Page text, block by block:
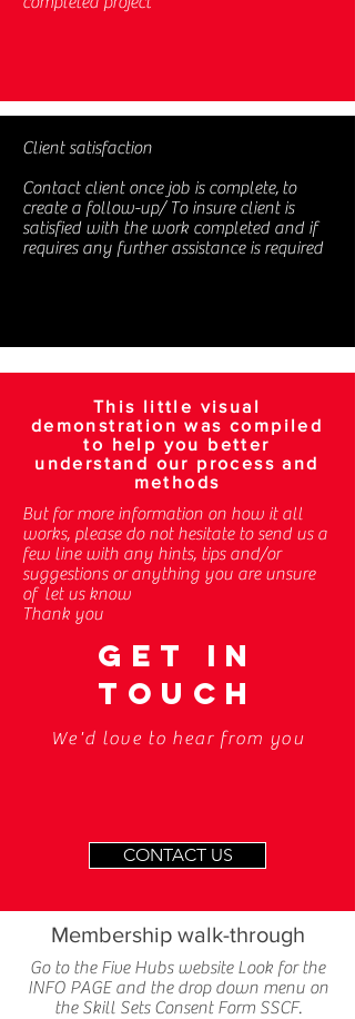
Client satisfaction
Contact client once job is complete, to
create a follow-up/ To insure client is
satisfied with the work completed and if
requires any further assistance is required
This little visual
demonstration was compiled
to help you better
understand our process and
methods
But for more information on how it all
works, please do not hesitate to send us a
few line with any hints, tips and/or
suggestions or anything you are unsure
of let us know
Thank you
GET IN
TOUCH
We'd love to hear from you
CONTACT US
Membership walk-through
Go to the Five Hubs website Look for the
INFO PAGE and the drop down menu on
the Skill Sets Consent Form SSCF.